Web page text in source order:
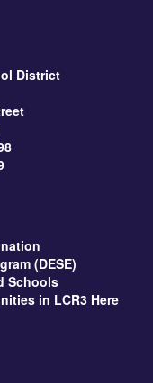
District
(DESE)
Schools
in LCR3 Here